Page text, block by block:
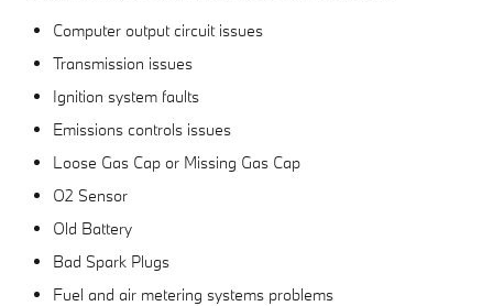
Computer output circuit issues
Transmission issues
Ignition system faults
Emissions controls issues
Loose Gas Cap or Missing Gas Cap
O2 Sensor
Old Battery
Bad Spark Plugs
Fuel and air metering systems problems